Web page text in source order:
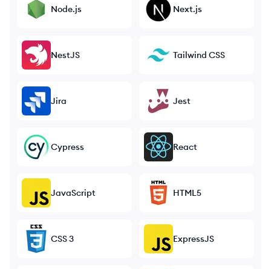
Node.js Next.js
NestJS Tailwind CSS
Jira Jest
Cypress React
JavaScript HTML5
CSS 3 ExpressJS